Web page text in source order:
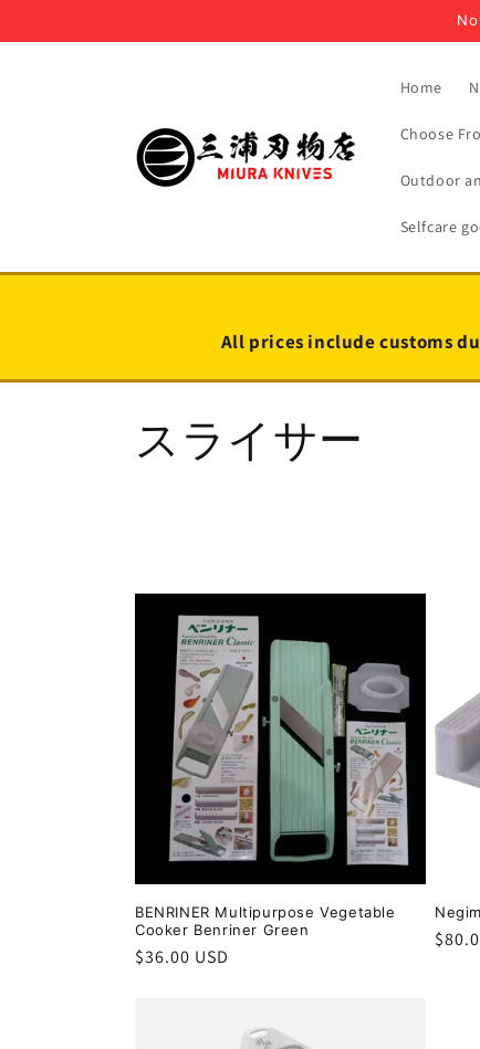
Home
Choose
Outdoor
Selfcare
All prices include customs
C
l
o
n
スライサー
BENRINER Multipurpose Vegetable
Cooker Benriner Green
Regular
$36.00 USD